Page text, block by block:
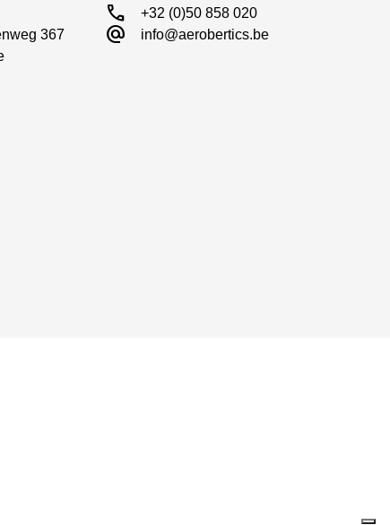
367
call +32 (0)50 858 020
alternate_email info@aerobertics.be